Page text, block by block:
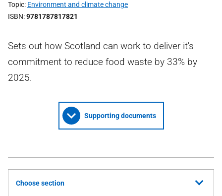
Topic Environment and climate change
ISBN 9781787817821
Sets out how Scotland can work to deliver it's
commitment to reduce food waste by 33% by
2025.
Supporting documents
Choose section